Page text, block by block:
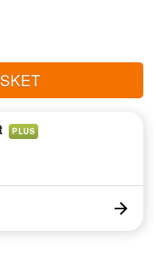
PLUS